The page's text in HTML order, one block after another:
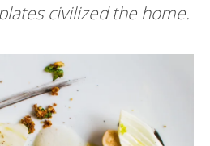
civilized the home.